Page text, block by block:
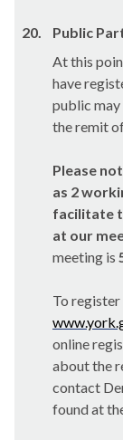
20.
Public
At this
have
public may
the remit
Please
as 2
facilitate
at our
meeting is
To
online
about the
contact
found at